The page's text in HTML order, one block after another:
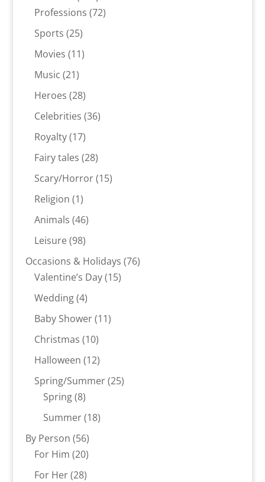
products
Professions 7272
Sports 2525
products
Movies 1111
Music 2121
products
Heroes 2828
products
Celebrities 3636
Royalty 1717
products
Fairy tales 2828
products
Scary/Horror 1515
Religion 11
product
Animals 4646
Leisure 9898
products
Occasions & Holidays 7676
Valentine’s Day 1515
Wedding 44
products
Baby Shower 1111
Christmas 1010
products
Halloween 1212
products
Spring/Summer 2525
Spring 88
products
Summer 1818
By Person 5656
products
For Him 2020
products
For Her 2828